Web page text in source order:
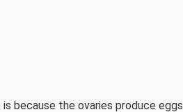
because the ovaries produce eggs